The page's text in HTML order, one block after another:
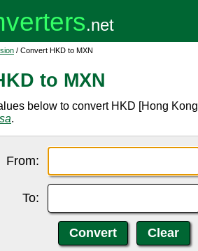
/ Convert HKD to MXN
to MXN
below to convert HKD [Hong
.
From:
To: